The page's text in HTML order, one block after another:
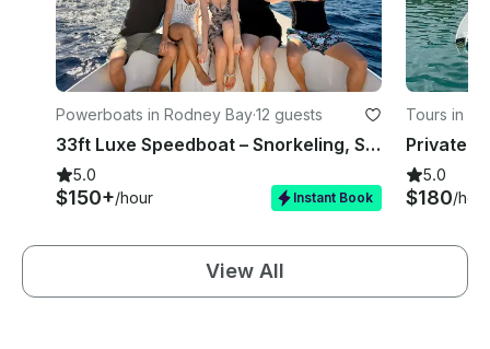
Powerboats in Rodney Bay·12 guests
33ft Luxe Speedboat – Snorkeling, Sunset & Island Tours St Lucia
5.0
$150+/hour Instant Book
Tours in
5.0
$180/hour
View All